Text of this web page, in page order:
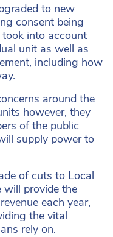
to new
consent being
into account
unit as well as
including how
around the
however, they
of the public
supply power to
of cuts to Local
provide the
each year,
the vital
rely on.